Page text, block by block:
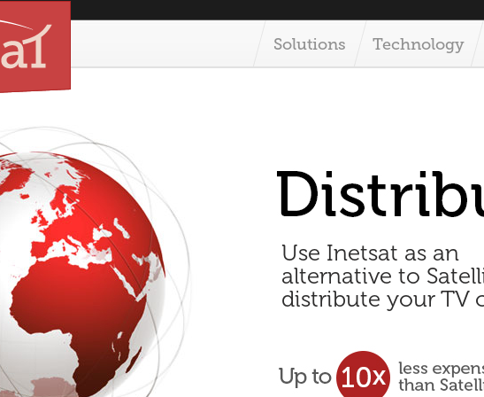
Technology
Solutions
Use Inetsat as an
alternative to
distribute your TV